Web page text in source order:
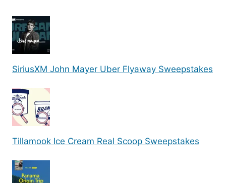
SiriusXM John Mayer Uber Flyaway Sweepstakes
Tillamook Ice Cream Real Scoop Sweepstakes